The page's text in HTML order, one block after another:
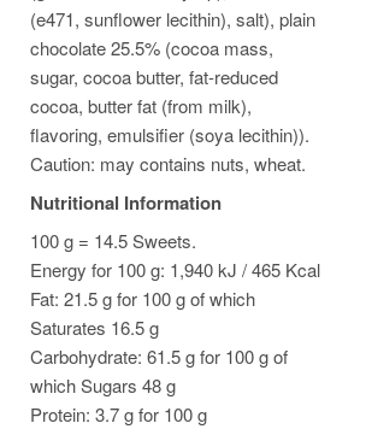
(e471, sunflower lecithin), salt), plain
chocolate 25.5% (cocoa mass,
sugar, cocoa butter, fat-reduced
cocoa, butter fat (from milk),
flavoring, emulsifier (soya lecithin)).
Caution: may contains nuts, wheat.
Nutritional Information
100 g = 14.5 Sweets.
Energy for 100 g: 1,940 kJ / 465 Kcal
Fat: 21.5 g for 100 g of which
Saturates 16.5 g
Carbohydrate: 61.5 g for 100 g of
which Sugars 48 g
Protein: 3.7 g for 100 g